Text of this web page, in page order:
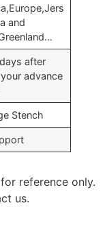
and
after
advance
Stench
reference only.
us.